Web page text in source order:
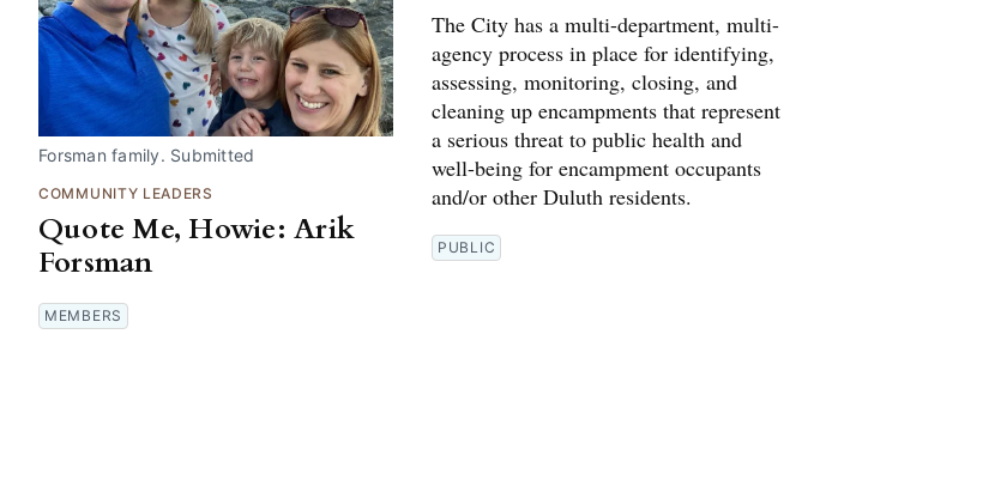
Forsman family. Submitted
COMMUNITY LEADERS
Quote Me, Howie: Arik
Forsman
MEMBERS
The City has a multi-department, multi-
agency process in place for identifying,
assessing, monitoring, closing, and
cleaning up encampments that represent
a serious threat to public health and
well-being for encampment occupants
and/or other Duluth residents.
PUBLIC